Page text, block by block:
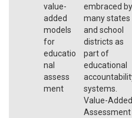
value-
added
models
for
educatio
nal
assess
ment
embraced by
many states
and school
districts as
part of
educational
systems.
Value-Added
Assessment